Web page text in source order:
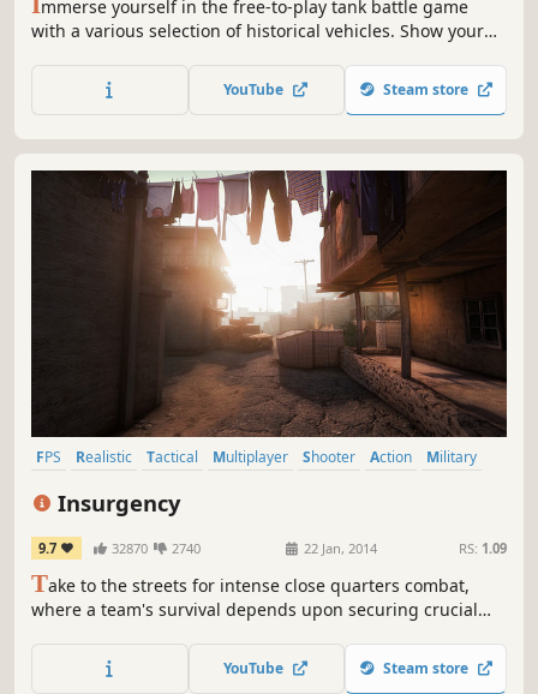
mmerse yourself in the free-to-play tank battle game
with a various selection of historical vehicles. Show your
and action-packed PvP clashes. Have fun in the
combination of strategies and actions!
YouTube Steam store
FPS Realistic Tactical Multiplayer Shooter Action
Military
Insurgency
9.7 32870 2740 22 Jan, 2014 RS: 1.09
Take to the streets for intense close quarters combat,
where a team's survival depends upon securing crucial
multiplayer and cooperative Source Engine based
experience.
YouTube Steam store